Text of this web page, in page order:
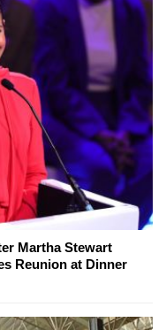
Martha Stewart
Reunion at Dinner